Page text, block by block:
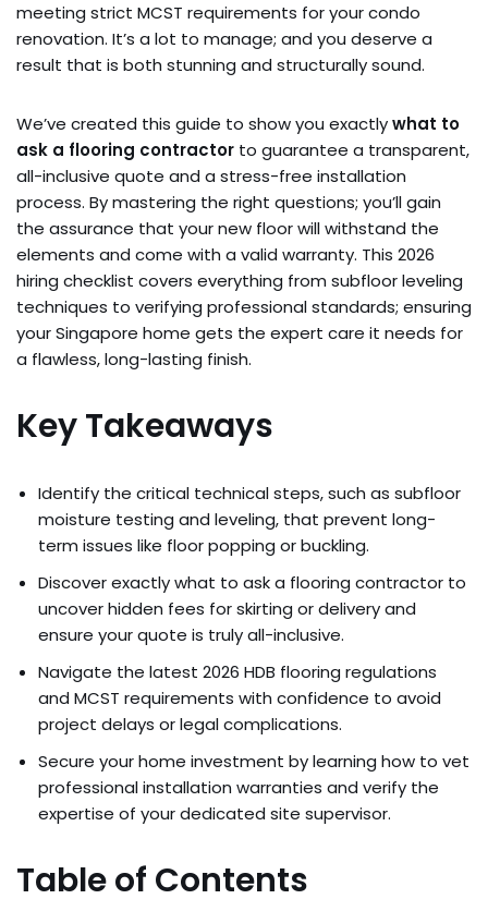
meeting strict MCST requirements for your condo
renovation. It’s a lot to manage; and you deserve a
result that is both stunning and structurally sound.
We’ve created this guide to show you exactlywhat to
ask a flooring contractor to guarantee a transparent,
all-inclusive quote and a stress-free installation
process. By mastering the right questions; you’ll gain
the assurance that your new floor will withstand the
elements and come with a valid warranty. This 2026
hiring checklist covers everything from subfloor leveling
techniques to verifying professional standards; ensuring
your Singapore home gets the expert care it needs for
a flawless, long-lasting finish.
Key Takeaways
Identify the critical technical steps, such as subfloor
moisture testing and leveling, that prevent long-
term issues like floor popping or buckling.
Discover exactly what to ask a flooring contractor to
uncover hidden fees for skirting or delivery and
ensure your quote is truly all-inclusive.
Navigate the latest 2026 HDB flooring regulations
and MCST requirements with confidence to avoid
project delays or legal complications.
Secure your home investment by learning how to vet
professional installation warranties and verify the
expertise of your dedicated site supervisor.
Table of Contents